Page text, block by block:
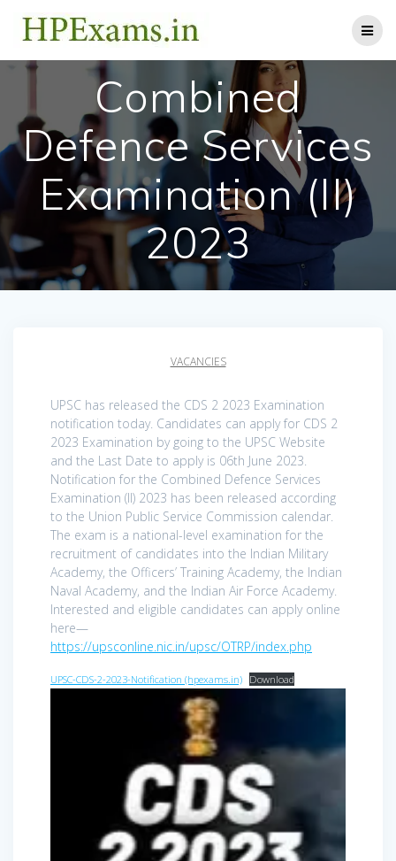
content
Combined
Defence Services
Examination (II)
2023
VACANCIES
UPSC has released the CDS 2 2023 Examination
notification today. Candidates can apply for CDS 2
2023 Examination by going to the UPSC Website
and the Last Date to apply is 06th June 2023.
Notification for the Combined Defence Services
Examination (II) 2023 has been released according
to the Union Public Service Commission calendar.
The exam is a national-level examination for the
recruitment of candidates into the Indian Military
Academy, the Officers’ Training Academy, the Indian
Naval Academy, and the Indian Air Force Academy.
Interested and eligible candidates can apply online
here—
https://upsconline.nic.in/upsc/OTRP/index.php
UPSC-CDS-2-2023-Notification (hpexams.in) Download